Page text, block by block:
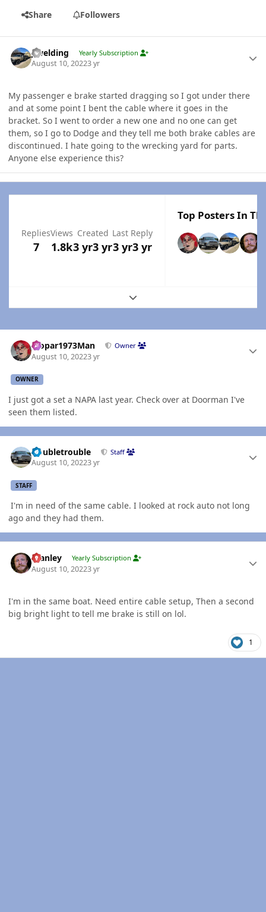
Share Followers
jlwelding Yearly Subscription
August 10, 20223 yr
My passenger e brake started dragging so I got under there
and at some point I bent the cable where it goes in the
bracket. So I went to order a new one and no one can get
them, so I go to Dodge and they tell me both brake cables are
discontinued. I hate going to the wrecking yard for parts.
Anyone else experience this?
Replies
7
Views
1.8k
Created
3 yr3 yr
Last Reply
3 yr3 yr
Top Posters In
Expand topic overview
Mopar1973Man Owner
August 10, 20223 yr
OWNER
I just got a set a NAPA last year. Check over at Doorman I've
seen them listed.
Doubletrouble Staff
August 10, 20223 yr
STAFF
I'm in need of the same cable. I looked at rock auto not long
ago and they had them.
Stanley Yearly Subscription
August 10, 20223 yr
I'm in the same boat. Need entire cable setup, Then a second
big bright light to tell me brake is still on lol.
1